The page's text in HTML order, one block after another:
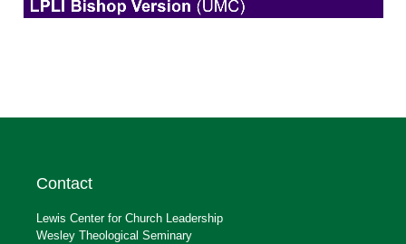
Contact
Lewis Center for Church Leadership
Wesley Theological Seminary